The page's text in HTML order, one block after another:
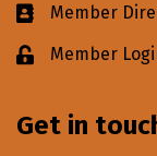
Business card
Member
Lock icon
Member
Get in